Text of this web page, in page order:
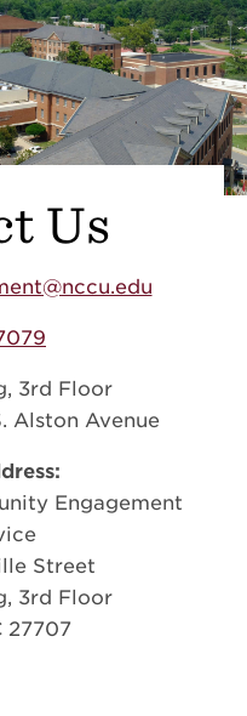
Us
3rd Floor
Alston Avenue
Engagement
Street
3rd Floor
27707